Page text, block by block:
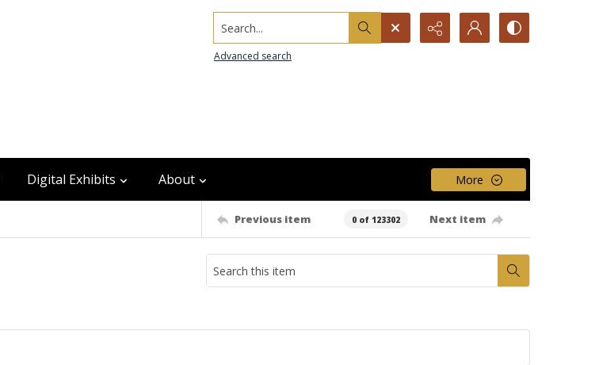
Search...
Advanced search
Digital Exhibits About More
Previous item 0 of 123302 Next item